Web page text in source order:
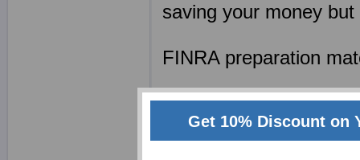
saving your money
FINRA preparation
FINRA PDFs
FINRA tests
Get 10% Discount on